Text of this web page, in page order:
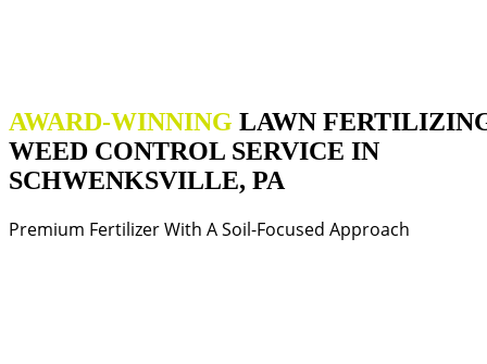
AWARD-WINNING LAWN
WEED CONTROL SERVICE IN
SCHWENKSVILLE, PA
Premium Fertilizer With A Soil-Focused Approach